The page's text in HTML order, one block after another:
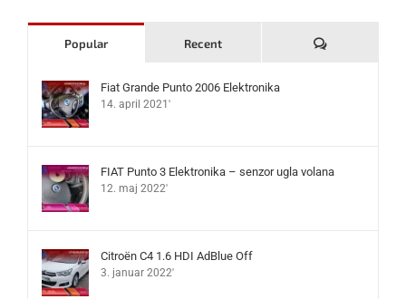
Popular Recent Komentari
Fiat Grande Punto 2006 Elektronika
14. april 2021'
FIAT Punto 3 Elektronika – senzor ugla volana
12. maj 2022'
Citroën C4 1.6 HDI AdBlue Off
3. januar 2022'